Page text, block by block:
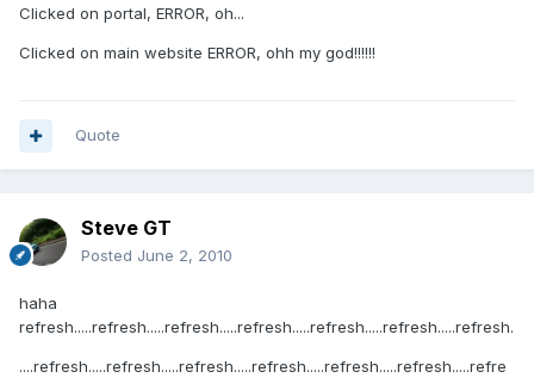
Clicked on portal, ERROR, oh...
Clicked on main website ERROR, ohh my god!!!!!!
Quote
Steve GT
Posted June 2, 2010
haha
refresh.....refresh.....refresh.....refresh.....refresh.....refresh.....refresh.
....refresh.....refresh.....refresh.....refresh.....refresh.....refresh.....refre